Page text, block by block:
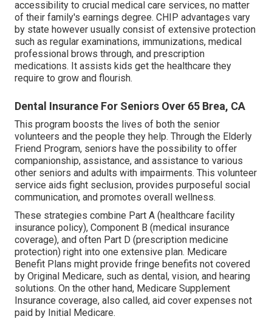
accessibility to crucial medical care services, no matter
of their family's earnings degree. CHIP advantages vary
by state however usually consist of extensive protection
such as regular examinations, immunizations, medical
professional brows through, and prescription
medications. It assists kids get the healthcare they
require to grow and flourish.
Dental Insurance For Seniors Over 65 Brea, CA
This program boosts the lives of both the senior
volunteers and the people they help. Through the Elderly
Friend Program, seniors have the possibility to offer
companionship, assistance, and assistance to various
other seniors and adults with impairments. This volunteer
service aids fight seclusion, provides purposeful social
communication, and promotes overall wellness.
These strategies combine Part A (healthcare facility
insurance policy), Component B (medical insurance
coverage), and often Part D (prescription medicine
protection) right into one extensive plan. Medicare
Benefit Plans might provide fringe benefits not covered
by Original Medicare, such as dental, vision, and hearing
solutions. On the other hand, Medicare Supplement
Insurance coverage, also called, aid cover expenses not
paid by Initial Medicare.